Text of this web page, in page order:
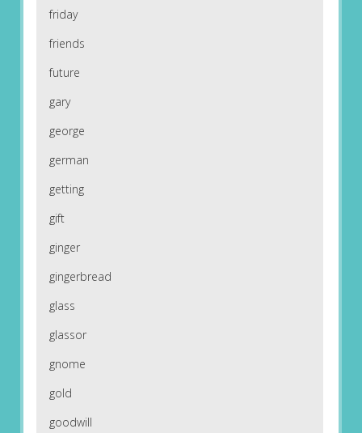
friday
friends
future
gary
george
german
getting
gift
ginger
gingerbread
glass
glassor
gnome
gold
goodwill